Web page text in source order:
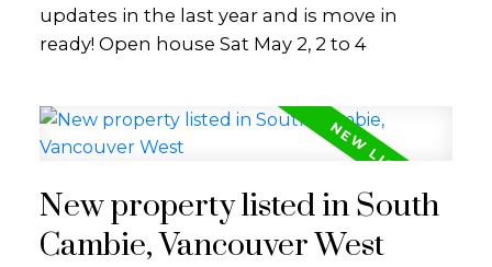
updates in the last year and is move in
ready! Open house Sat May 2, 2 to 4
New property listed in South
Cambie, Vancouver West